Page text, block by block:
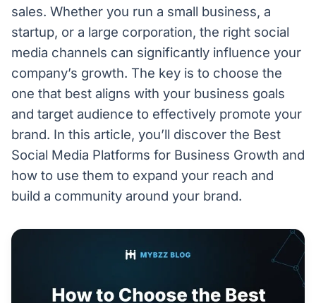
sales. Whether you run a small business, a
startup, or a large corporation, the right social
media channels can significantly influence your
company’s growth. The key is to choose the
one that best aligns with your business goals
and target audience to effectively promote your
brand. In this article, you’ll discover the Best
Social Media Platforms for Business Growth and
how to use them to expand your reach and
build a community around your brand.